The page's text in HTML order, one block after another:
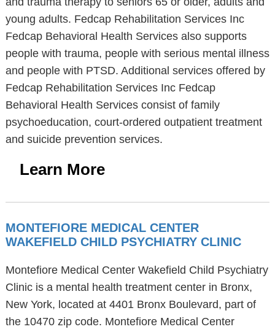
young adults. Fedcap Rehabilitation Services Inc
Fedcap Behavioral Health Services also supports
people with trauma, people with serious mental illness
and people with PTSD. Additional services offered by
Fedcap Rehabilitation Services Inc Fedcap
Behavioral Health Services consist of family
psychoeducation, court-ordered outpatient treatment
and suicide prevention services.
Learn More
MONTEFIORE MEDICAL CENTER
WAKEFIELD CHILD PSYCHIATRY CLINIC
Montefiore Medical Center Wakefield Child Psychiatry
Clinic is a mental health treatment center in Bronx,
New York, located at 4401 Bronx Boulevard, part of
the 10470 zip code. Montefiore Medical Center